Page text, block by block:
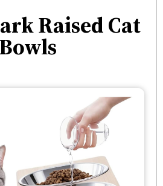
Raised Cat
Bowls